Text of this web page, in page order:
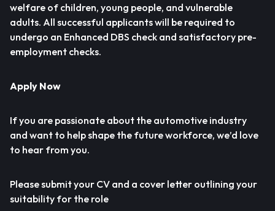
welfare of children, young people, and vulnerable
adults. All successful applicants will be required to
undergo an Enhanced DBS check and satisfactory pre-
employment checks.
Apply Now
If you are passionate about the automotive industry
and want to help shape the future workforce, we’d love
to hear from you.
Please submit your CV and a cover letter outlining your
suitability for the role